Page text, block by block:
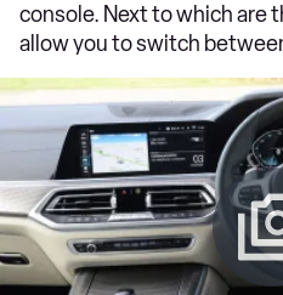
console. Next to which are
allow you to switch